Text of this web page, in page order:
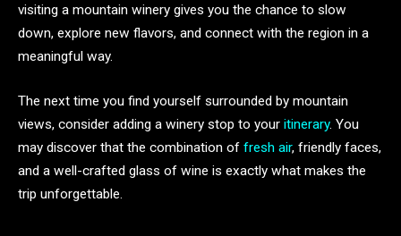
visiting a mountain winery gives you the chance to slow
down, explore new flavors, and connect with the region in a
meaningful way.
The next time you find yourself surrounded by mountain
views, consider adding a winery stop to your itinerary. You
may discover that the combination of fresh air, friendly faces,
and a well-crafted glass of wine is exactly what makes the
trip unforgettable.